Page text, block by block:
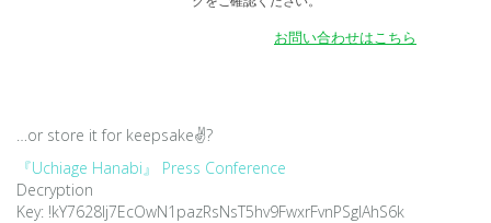
…or store it for keepsake✌?
『Uchiage Hanabi』 Press Conference
Decryption
Key: !kY7628lj7EcOwN1pazRsNsT5hv9FwxrFvnPSgIAhS6k